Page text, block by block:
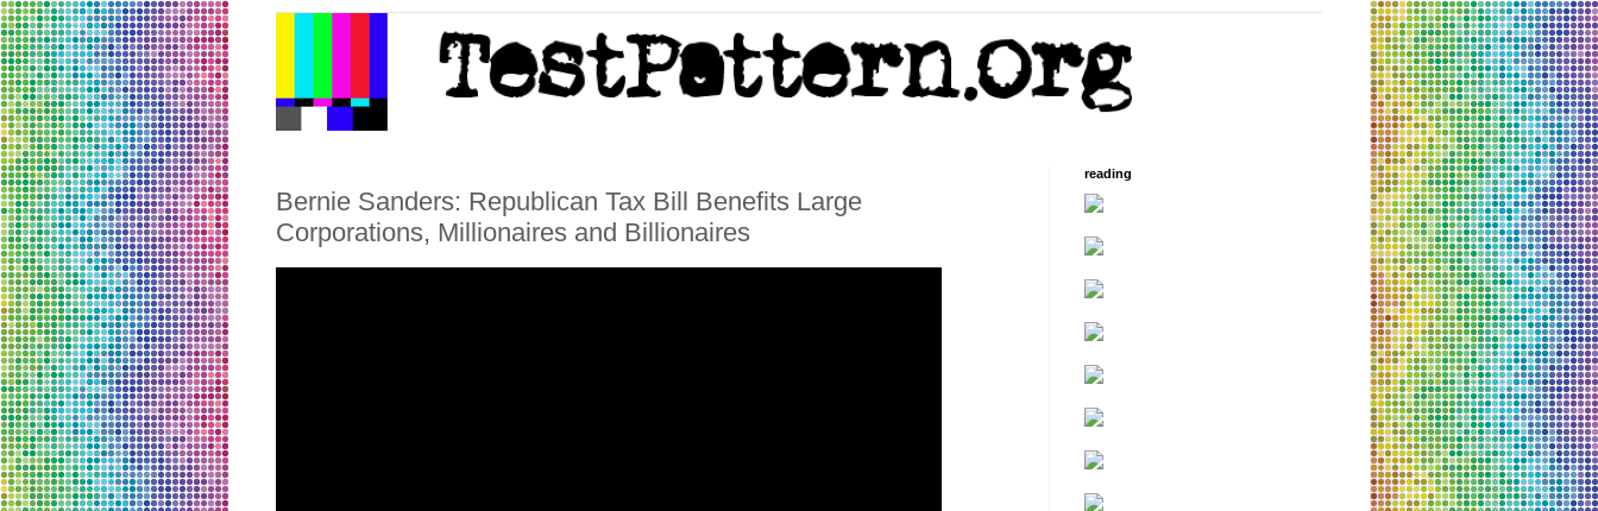
Bernie Sanders: Republican Tax Bill Benefits Large
Corporations, Millionaires and Billionaires
reading